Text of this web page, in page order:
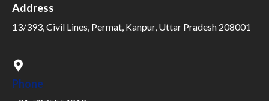
Address
13/393, Civil Lines, Permat, Kanpur, Uttar Pradesh 208001
Phone